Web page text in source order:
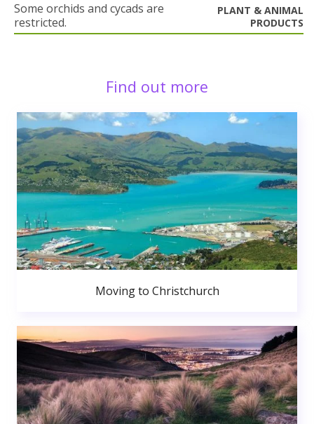
Some orchids and cycads are
restricted.
PLANT & ANIMAL
PRODUCTS
Find out more
Moving to Christchurch